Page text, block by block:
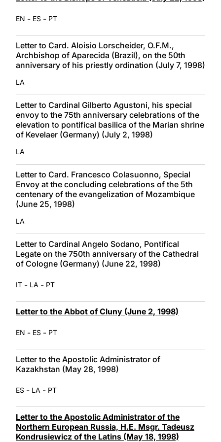
EN - ES - PT
Letter to Card. Aloisio Lorscheider, O.F.M.,
Archbishop of Aparecida (Brazil), on the 50th
anniversary of his priestly ordination (July 7, 1998)
LA
Letter to Cardinal Gilberto Agustoni, his special
envoy to the 75th anniversary celebrations of the
elevation to pontifical basilica of the Marian shrine
of Kevelaer (Germany) (July 2, 1998)
LA
Letter to Card. Francesco Colasuonno, Special
Envoy at the concluding celebrations of the 5th
centenary of the evangelization of Mozambique
(June 25, 1998)
LA
Letter to Cardinal Angelo Sodano, Pontifical
Legate on the 750th anniversary of the Cathedral
of Cologne (Germany) (June 22, 1998)
IT - LA - PT
Letter to the Abbot of Cluny (June 2, 1998)
EN - ES - PT
Letter to the Apostolic Administrator of
Kazakhstan (May 28, 1998)
ES - LA - PT
Letter to the Apostolic Administrator of the
Northern European Russia, H.E. Msgr. Tadeusz
Kondrusiewicz of the Latins (May 18, 1998)